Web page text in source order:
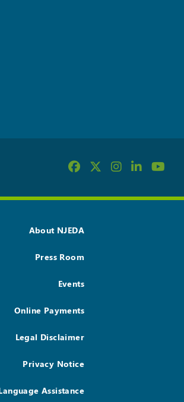
About NJEDA
Press Room
Events
Online Payments
Legal Disclaimer
Privacy Notice
Assistance